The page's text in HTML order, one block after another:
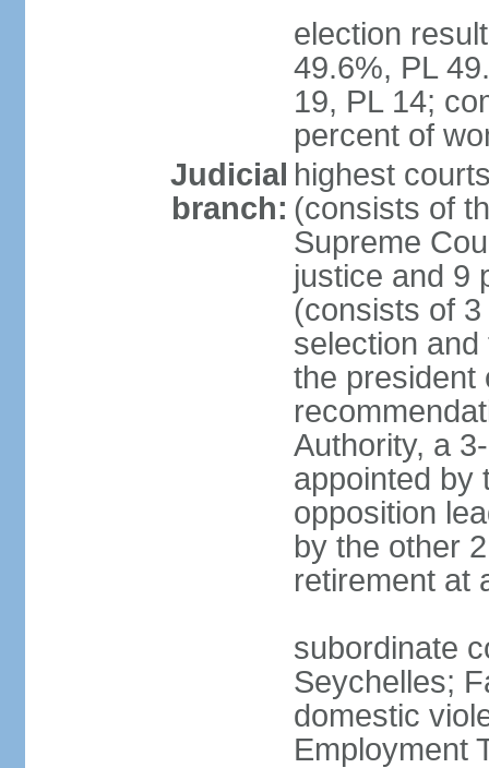
election
49.6%, PL
19, PL 14;
percent of
Judicial
branch:
highest
(consists of
Supreme
justice and 9
(consists of
selection
the president
Authority, a
appointed by
opposition
by the other
retirement at
subordinate
Seychelles;
domestic
Employment